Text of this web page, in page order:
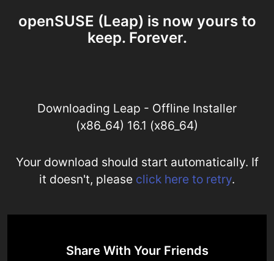
openSUSE (Leap) is now yours to
keep. Forever.
Downloading Leap - Offline Installer
(x86_64) 16.1 (x86_64)
Your download should start automatically. If
it doesn't, please click here to retry.
Share With Your Friends